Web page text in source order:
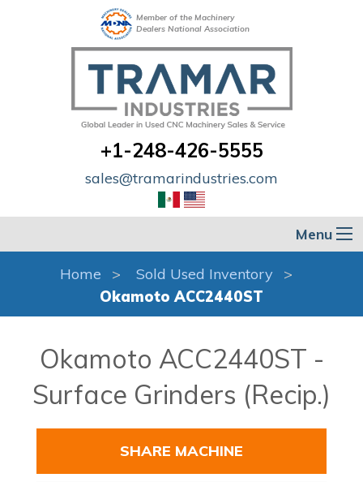
Member of the Machinery
Dealers National Association
+1-248-426-5555
sales@tramarindustries.com
Menu
Home
Sold Used Inventory
Okamoto ACC2440ST
Okamoto ACC2440ST -
Surface Grinders (Recip.)
SHARE MACHINE